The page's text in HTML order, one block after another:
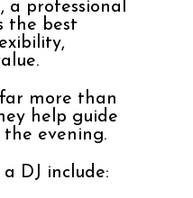
a professional
the best
more than
help guide
evening.
DJ include: